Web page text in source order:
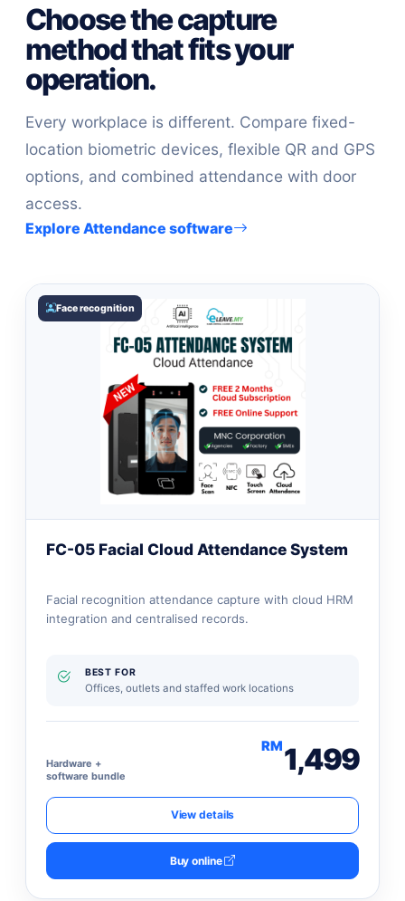
Choose the capture
method that fits your
operation.
Every workplace is different. Compare fixed-
location biometric devices, flexible QR and GPS
options, and combined attendance with door
access.
Explore Attendance software
Face recognition
FC-05 Facial Cloud Attendance System
Facial recognition attendance capture with cloud HRM
integration and centralised records.
BEST FOR
Offices, outlets and staffed work locations
Hardware +
software bundle
RM1,499
View details
Buy online